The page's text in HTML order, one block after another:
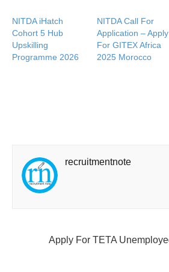
NITDA iHatch
Cohort 5 Hub
Upskilling
Programme 2026
NITDA Call For
Application – Apply
For GITEX Africa
2025 Morocco
recruitmentnote
Apply For TETA